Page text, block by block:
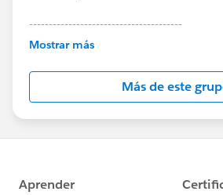
---------------------------------------
This group is maintained and
this group falls under the official
http://
us/investor/forward-looking-
statements/default.aspx
Mostrar más
Más de este